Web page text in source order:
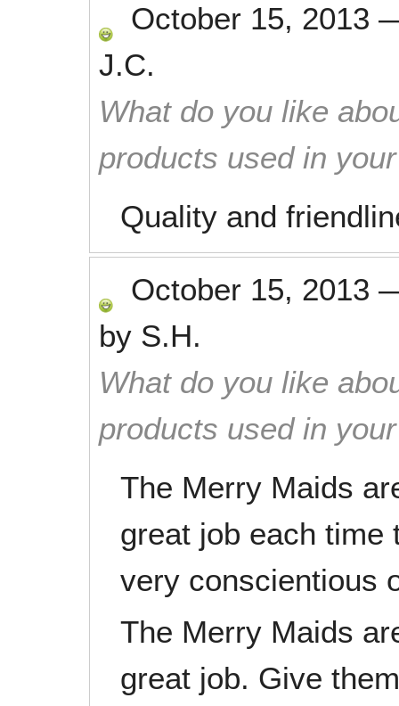
October 15, 2013
J.C.
What do you like
products used in
Quality and
October 15, 2013
by S.H.
What do you like
products used in
The Merry Maids
great job each time
very conscientious
The Merry Maids
great job. Give